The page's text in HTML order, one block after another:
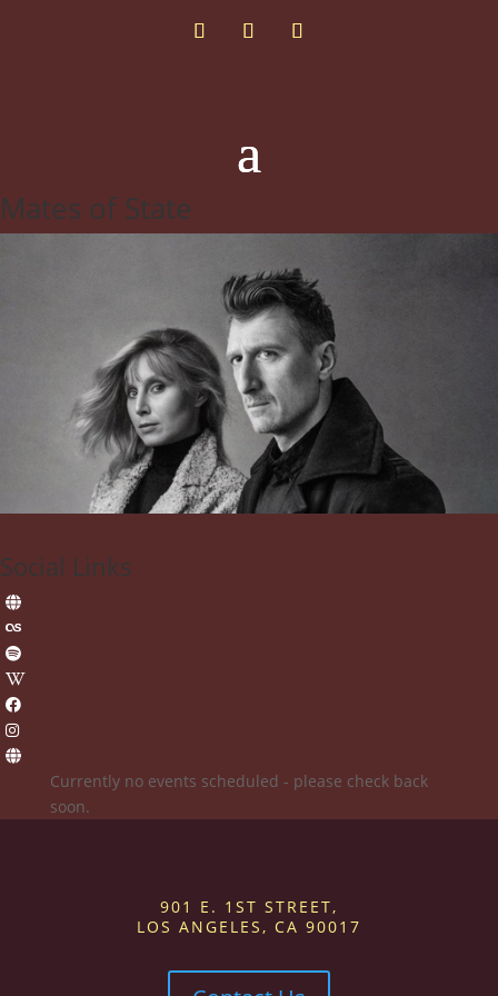
Mates of State
Social Links
Currently no events scheduled - please check back
soon.
901 E. 1ST STREET,
LOS ANGELES, CA 90017